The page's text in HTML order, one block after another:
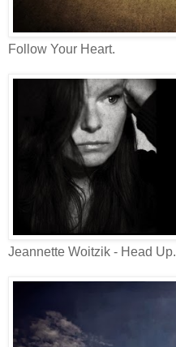
Follow Your Heart.
Jeannette Woitzik - Head Up.